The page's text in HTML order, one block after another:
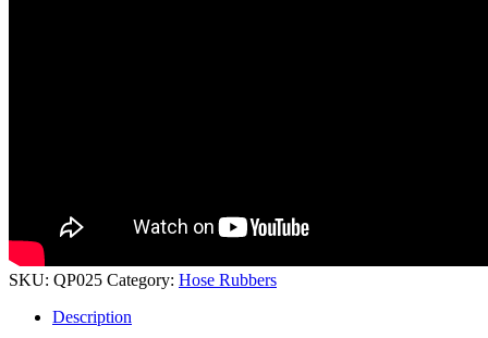
SKU: QP025 Category: Hose Rubbers
Description